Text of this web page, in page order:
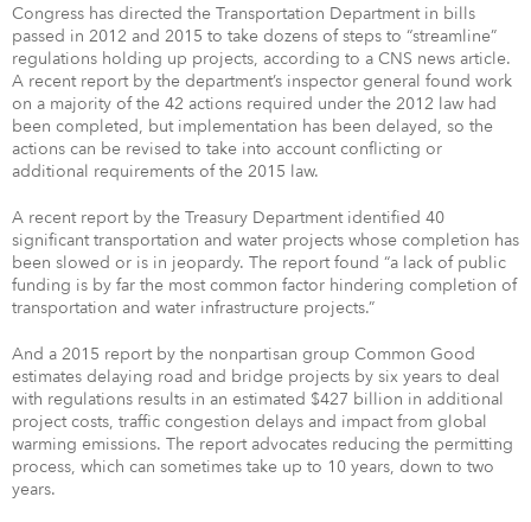
Congress has directed the Transportation Department in bills
passed in 2012 and 2015 to take dozens of steps to “streamline”
regulations holding up projects, according to a CNS news article.
A recent report by the department’s inspector general found work
on a majority of the 42 actions required under the 2012 law had
been completed, but implementation has been delayed, so the
actions can be revised to take into account conflicting or
additional requirements of the 2015 law.
A recent report by the Treasury Department identified 40
significant transportation and water projects whose completion has
been slowed or is in jeopardy. The report found “a lack of public
funding is by far the most common factor hindering completion of
transportation and water infrastructure projects.”
And a 2015 report by the nonpartisan group Common Good
estimates delaying road and bridge projects by six years to deal
with regulations results in an estimated $427 billion in additional
project costs, traffic congestion delays and impact from global
warming emissions. The report advocates reducing the permitting
process, which can sometimes take up to 10 years, down to two
years.